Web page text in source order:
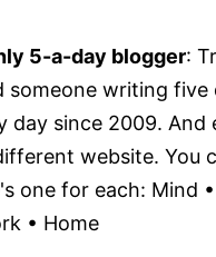
5-a-day blogger:
someone writing five
day since 2009. And
website. You
one for each: Mind
• Home